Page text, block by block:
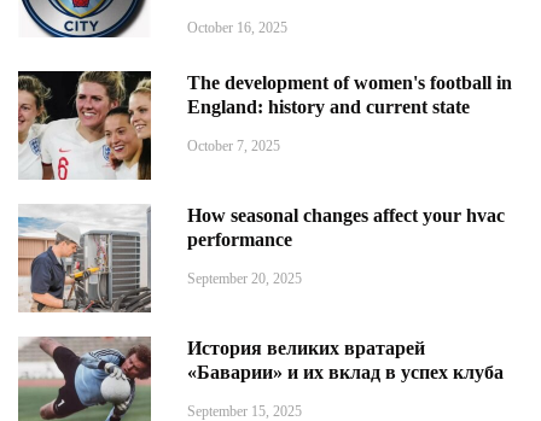
October 16, 2025
The development of women's football in
England: history and current state
October 7, 2025
How seasonal changes affect your hvac
performance
September 20, 2025
История великих вратарей
«Баварии» и их вклад в успех клуба
September 15, 2025